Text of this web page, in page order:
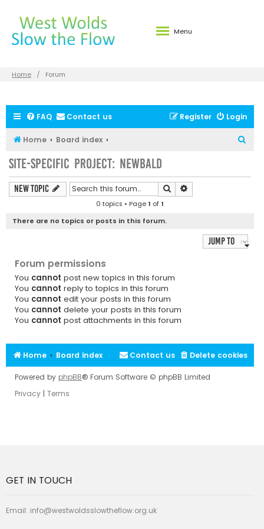
Menu
Home Forum
FAQ Contact us Login
Register
Home Board index
Site-specific Project: Newbald
New Topic Search
0 topics • Page1 of1
There are no topics or posts in this forum.
Jump to
Forum permissions
You cannot post new topics in this forum
You cannot reply to topics in this forum
You cannot edit your posts in this forum
You cannot delete your posts in this forum
You cannot post attachments in this forum
Home Board index Delete cookies
Contact us
Powered by phpBB® Forum Software © phpBB Limited
Privacy | Terms
GET IN TOUCH
Email: info@westwoldsslowtheflow.org.uk